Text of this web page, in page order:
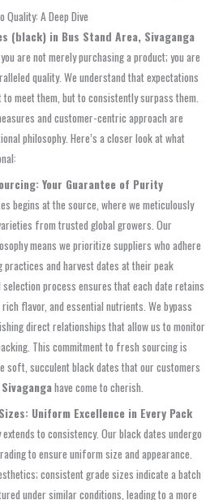
Quality: A Deep Dive
(black) in Bus Stand Area, Sivaganga
are not merely purchasing a product; you are
quality. We understand that expectations
meet them, but to consistently surpass them.
and customer-centric approach are
philosophy. Here’s a closer look at what
Your Guarantee of Purity
begins at the source, where we meticulously
from trusted global growers. Our
means we prioritize suppliers who adhere
and harvest dates at their peak
process ensures that each date retains
flavor, and essential nutrients. We bypass
direct relationships that allow us to monitor
This commitment to fresh sourcing is
soft, succulent black dates that our customers
have come to cherish.
Uniform Excellence in Every Pack
to consistency. Our black dates undergo
to ensure uniform size and appearance.
consistent grade sizes indicate a batch
under similar conditions, leading to a more